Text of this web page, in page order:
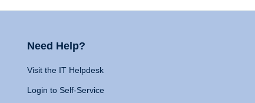
Need Help?
Visit the IT Helpdesk
Login to Self-Service